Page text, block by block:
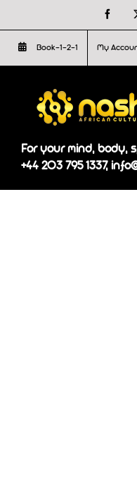
to
content
Book-1-2-1 My
For your mind, body,
+44 203 795 1337,